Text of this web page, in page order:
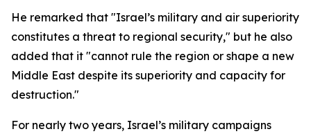
He remarked that "Israel’s military and air superiority
constitutes a threat to regional security," but he also
added that it "cannot rule the region or shape a new
Middle East despite its superiority and capacity for
destruction."
For nearly two years, Israel’s military campaigns